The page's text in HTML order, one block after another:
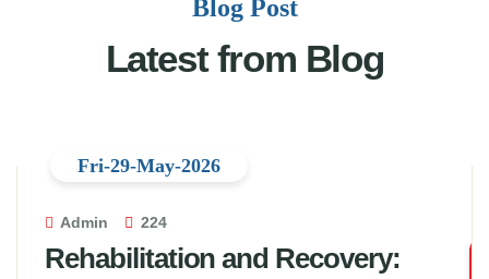
Blog Post
Latest from Blog
Admin 224
Rehabilitation and Recovery:
Fri-29-May-2026